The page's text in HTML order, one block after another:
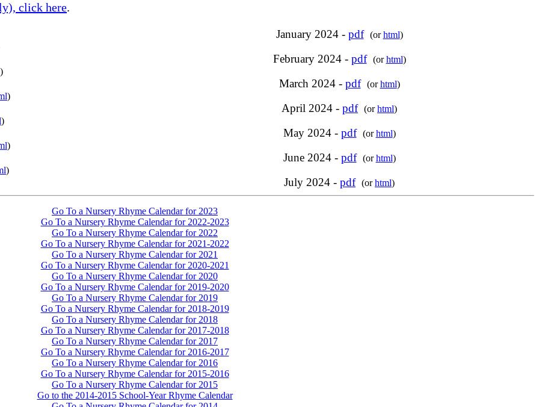
click here.
)
)
)
)
)
January 2024 - pdf (orhtml)
February 2024 - pdf (orhtml)
March 2024 - pdf (orhtml)
April 2024 - pdf (orhtml)
May 2024 - pdf (orhtml)
June 2024 - pdf (orhtml)
July 2024 - pdf (orhtml)
Go To a Nursery Rhyme Calendar for 2023
Go To a Nursery Rhyme Calendar for 2022-2023
Go To a Nursery Rhyme Calendar for 2022
Go To a Nursery Rhyme Calendar for 2021-2022
Go To a Nursery Rhyme Calendar for 2021
Go To a Nursery Rhyme Calendar for 2020-2021
Go To a Nursery Rhyme Calendar for 2020
Go To a Nursery Rhyme Calendar for 2019-2020
Go To a Nursery Rhyme Calendar for 2019
Go To a Nursery Rhyme Calendar for 2018-2019
Go To a Nursery Rhyme Calendar for 2018
Go To a Nursery Rhyme Calendar for 2017-2018
Go To a Nursery Rhyme Calendar for 2017
Go To a Nursery Rhyme Calendar for 2016-2017
Go To a Nursery Rhyme Calendar for 2016
Go To a Nursery Rhyme Calendar for 2015-2016
Go To a Nursery Rhyme Calendar for 2015
Go to the 2014-2015 School-Year Rhyme Calendar